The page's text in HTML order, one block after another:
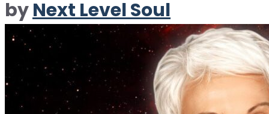
byNext Level Soul